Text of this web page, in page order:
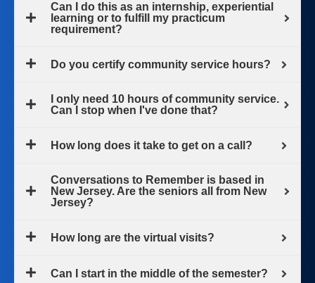
Can I do this as an internship, experiential
learning or to fulfill my practicum
requirement?
Do you certify community service hours?
I only need 10 hours of community service.
Can I stop when I've done that?
How long does it take to get on a call?
Conversations to Remember is based in
New Jersey. Are the seniors all from New
Jersey?
How long are the virtual visits?
Can I start in the middle of the semester?